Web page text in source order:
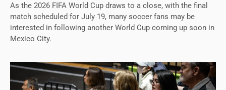
As the 2026 FIFA World Cup draws to a close, with the final
match scheduled for July 19, many soccer fans may be
interested in following another World Cup coming up soon in
Mexico City.